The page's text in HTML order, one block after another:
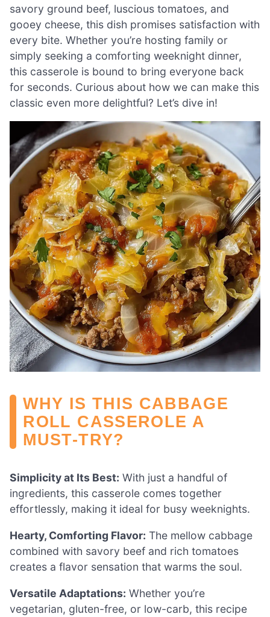
savory ground beef, luscious tomatoes, and
gooey cheese, this dish promises satisfaction with
every bite. Whether you’re hosting family or
simply seeking a comforting weeknight dinner,
this casserole is bound to bring everyone back
for seconds. Curious about how we can make this
classic even more delightful? Let’s dive in!
WHY IS THIS CABBAGE
ROLL CASSEROLE A
MUST-TRY?
Simplicity at Its Best: With just a handful of
ingredients, this casserole comes together
effortlessly, making it ideal for busy weeknights.
Hearty, Comforting Flavor: The mellow cabbage
combined with savory beef and rich tomatoes
creates a flavor sensation that warms the soul.
Versatile Adaptations: Whether you’re
vegetarian, gluten-free, or low-carb, this recipe